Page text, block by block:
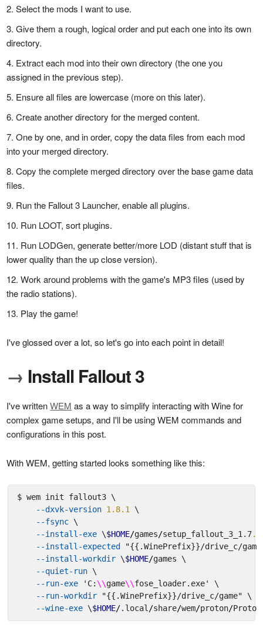
Select the mods I want to use.
Give them a rough, logical order and put each one into its own
directory.
Extract each mod into their own directory (the one you
assigned in the previous step).
Ensure all files are lowercase (more on this later).
Create another directory for the merged content.
One by one, and in order, copy the data files from each mod
into your merged directory.
Copy the complete merged directory over the base game data
files.
Run the Fallout 3 Launcher, enable all plugins.
Run LOOT, sort plugins.
Run LODGen, generate better/more LOD (distant stuff that is
lower quality than the up close version).
Work around problems with the game's MP3 files (used by
the radio stations).
Play the game!
I've glossed over a lot, so let's go into each point in detail!
→ Install Fallout 3
I've writtenWEM as a way to simplify interacting with Wine for
complex game setups, and I'll be using WEM commands and
configurations in this post.
With WEM, getting started looks something like this:
$ wem init fallout3 \
--dxvk-version 1.8.1
\
--fsync \
--install-exe \$HOME/games/setup_fallout_3_1.7
--install-expected
"{{.WinePrefix}}/drive_c/
--install-workdir \$HOME/games \
--quiet-run \
--run-exe
'C:\\game\\fose_loader.exe'
\
--run-workdir
"{{.WinePrefix}}/drive_c/game" \
--wine-exe \$HOME/.local /share/wem/proton/Proton